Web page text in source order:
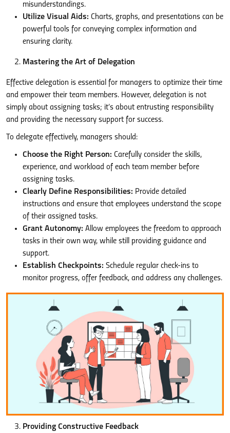
misunderstandings.
Utilize Visual Aids: Charts, graphs, and presentations can be
powerful tools for conveying complex information and
ensuring clarity.
Mastering the Art of Delegation
Effective delegation is essential for managers to optimize their time
and empower their team members. However, delegation is not
simply about assigning tasks; it’s about entrusting responsibility
and providing the necessary support for success.
To delegate effectively, managers should:
Choose the Right Person: Carefully consider the skills,
experience, and workload of each team member before
assigning tasks.
Clearly Define Responsibilities: Provide detailed
instructions and ensure that employees understand the scope
of their assigned tasks.
Grant Autonomy: Allow employees the freedom to approach
tasks in their own way, while still providing guidance and
support.
Establish Checkpoints: Schedule regular check-ins to
monitor progress, offer feedback, and address any challenges.
Providing Constructive Feedback